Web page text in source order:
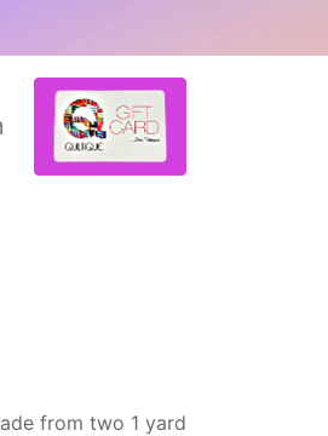
from two 1 yard